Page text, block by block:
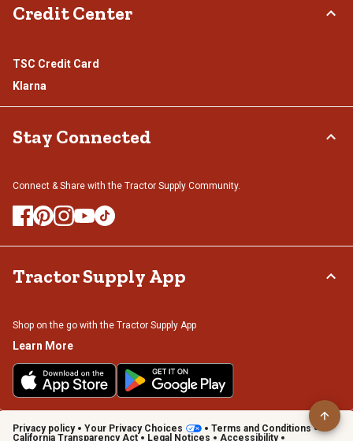
Credit Center
TSC Credit Card
Klarna
Stay Connected
Connect & Share with the Tractor Supply Community.
Tractor Supply App
Shop on the go with the Tractor Supply App
Learn More
Privacy policy Your Privacy Choices
Terms and Conditions
California Transparency Act
Legal Notices Accessibility